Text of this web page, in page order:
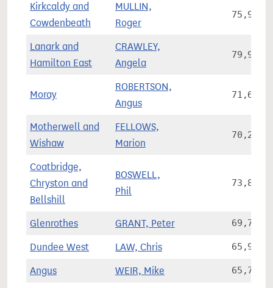
Kirkcaldy and
Cowdenbeath
MULLIN,
Roger
75,941
Lanark and
Hamilton East
CRAWLEY,
Angela
79,962
Moray
ROBERTSON,
Angus
71,685
Motherwell and
Wishaw
FELLOWS,
Marion
70,283
Coatbridge,
Chryston and
Bellshill
BOSWELL,
Phil
73,894
Glenrothes GRANT, Peter 69,781
Dundee West LAW, Chris 65,927
Angus WEIR, Mike 65,792